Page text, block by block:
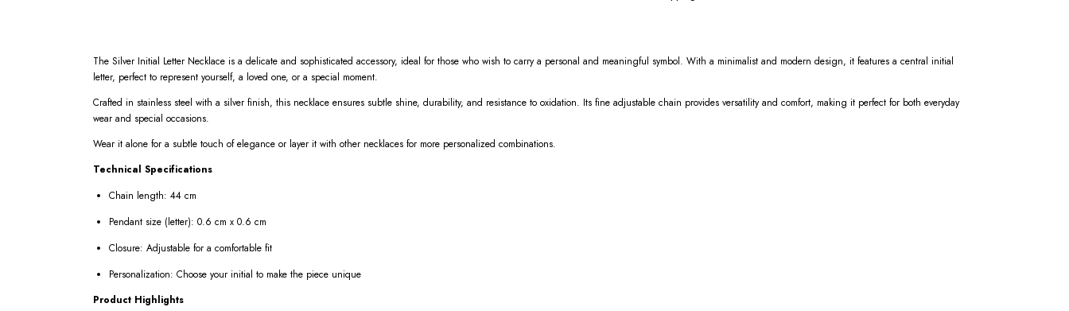
The Silver Initial Letter Necklace is a delicate and sophisticated accessory, ideal for those who wish to carry a personal and meaningful symbol. With a minimalist and modern design, it features a central initial
letter, perfect to represent yourself, a loved one, or a special moment.
Crafted in stainless steel with a silver finish, this necklace ensures subtle shine, durability, and resistance to oxidation. Its fine adjustable chain provides versatility and comfort, making it perfect for both everyday
wear and special occasions.
Wear it alone for a subtle touch of elegance or layer it with other necklaces for more personalized combinations.
Technical Specifications
Chain length: 44 cm
Pendant size (letter): 0.6 cm x 0.6 cm
Closure: Adjustable for a comfortable fit
Personalization: Choose your initial to make the piece unique
Product Highlights